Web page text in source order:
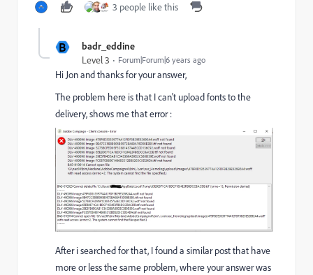
3 people like this
B badr_eddine
Level 3 Forum|Forum|6 years ago
Hi Jon and thanks for your answer,
The problem here is that I can't upload fonts to the
delivery, shows me that error :
After i searched for that, I found a similar post that have
more or less the same problem, where your answer was